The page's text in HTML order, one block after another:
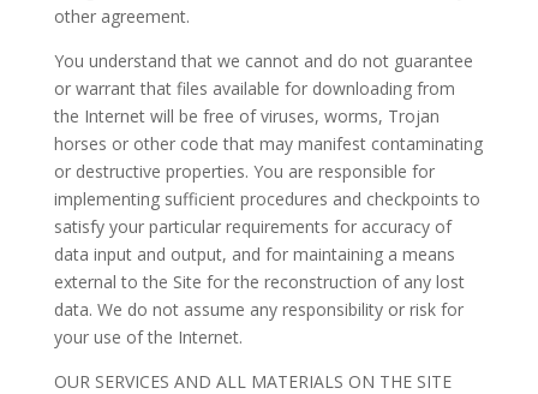
other agreement.
You understand that we cannot and do not guarantee
or warrant that files available for downloading from
the Internet will be free of viruses, worms, Trojan
horses or other code that may manifest contaminating
or destructive properties. You are responsible for
implementing sufficient procedures and checkpoints to
satisfy your particular requirements for accuracy of
data input and output, and for maintaining a means
external to the Site for the reconstruction of any lost
data. We do not assume any responsibility or risk for
your use of the Internet.
OUR SERVICES AND ALL MATERIALS ON THE SITE